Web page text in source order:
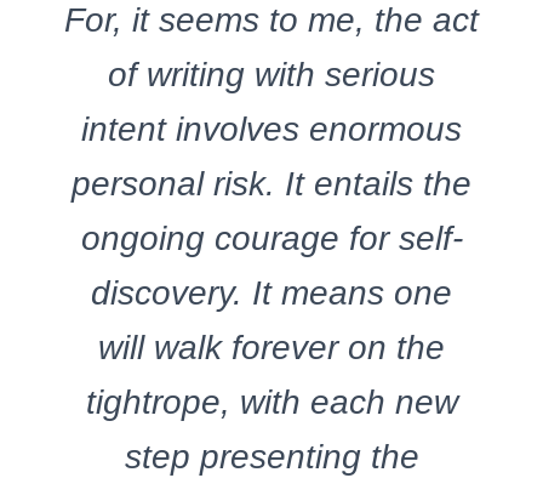
For, it seems to me, the act
of writing with serious
intent involves enormous
personal risk. It entails the
ongoing courage for self-
discovery. It means one
will walk forever on the
tightrope, with each new
step presenting the